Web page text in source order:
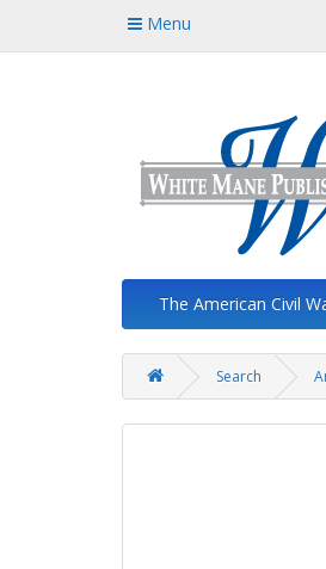
Menu
The American Civil
Search